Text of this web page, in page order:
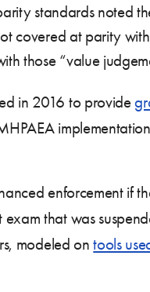
standards noted
covered at parity
those “value
in 2016 to provide
enforcement if
that was
modeled ontools